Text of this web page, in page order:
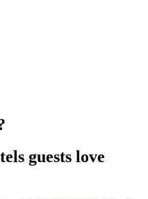
guests love